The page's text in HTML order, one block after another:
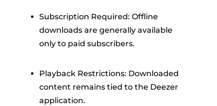
Subscription Required: Offline
downloads are generally available
only to paid subscribers.
Playback Restrictions: Downloaded
content remains tied to the Deezer
application.